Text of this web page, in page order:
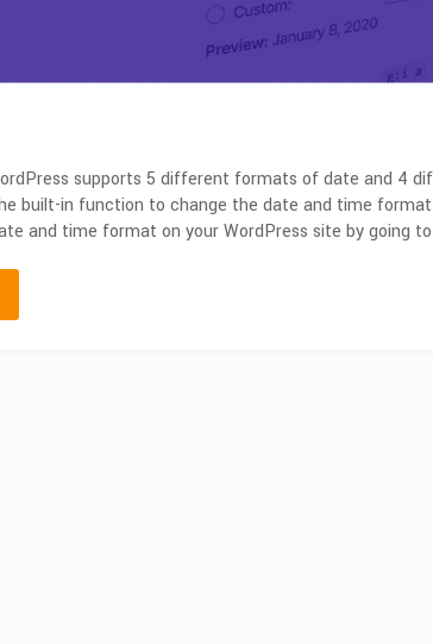
supports 5 different formats of date and 4
built-in function to change the date and time
and time format on your WordPress site by going